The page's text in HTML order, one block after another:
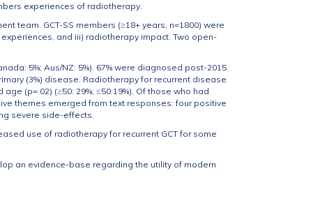
experiences of radiotherapy.
team. GCT-SS members (≥18+ years, n=1800) were
and iii) radiotherapy impact. Two open-
5%; Aus/NZ: 5%). 67% were diagnosed post-2015
(3%) disease. Radiotherapy for recurrent disease
age (p=.02) (≥50: 29%; ≤50:19%). Of those who had
themes emerged from text responses: four positive
severe side-effects.
use of radiotherapy for recurrent GCT for some
an evidence-base regarding the utility of modern